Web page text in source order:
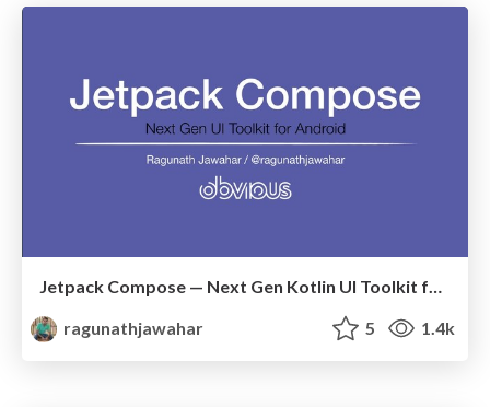
Jetpack Compose — Next Gen Kotlin UI Toolkit for Android
ragunathjawahar
5 1.4k